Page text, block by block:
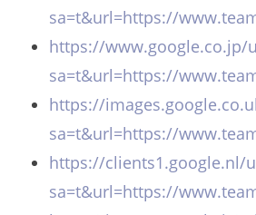
sa=t&url=https://
https://www.google.co.jp/
sa=t&url=https://
https://
sa=t&url=https://
https://clients1.google.nl/
sa=t&url=https://